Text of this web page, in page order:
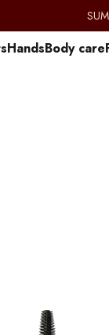
HandsBody care